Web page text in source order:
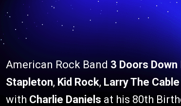
American Rock Band 3 Doors Down
Stapleton, Kid Rock, Larry The
with Charlie Daniels at his 80th